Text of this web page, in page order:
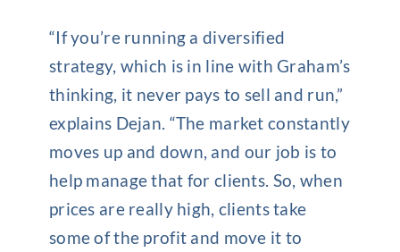
“If you’re running a diversified
strategy, which is in line with Graham’s
thinking, it never pays to sell and run,”
explains Dejan. “The market constantly
moves up and down, and our job is to
help manage that for clients. So, when
prices are really high, clients take
some of the profit and move it to